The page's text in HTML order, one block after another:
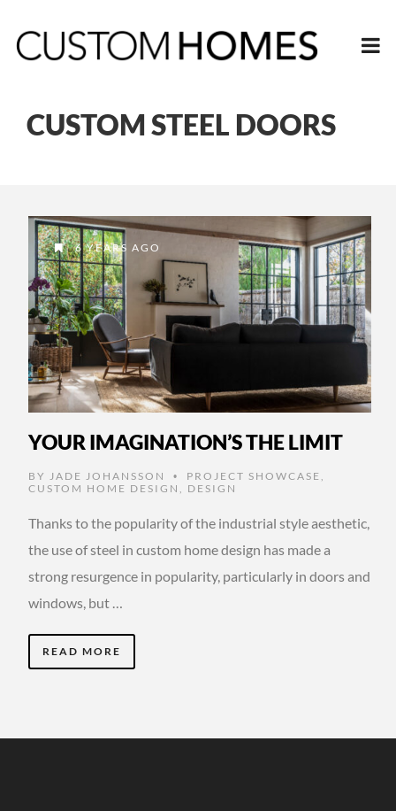
CUSTOM STEEL DOORS
6 YEARS AGO
YOUR IMAGINATION’S THE LIMIT
BY JADE JOHANSSON • PROJECT SHOWCASE
CUSTOM HOME DESIGN
DESIGN
Thanks to the popularity of the industrial style aesthetic,
the use of steel in custom home design has made a
strong resurgence in popularity, particularly in doors and
windows, but …
READ MORE